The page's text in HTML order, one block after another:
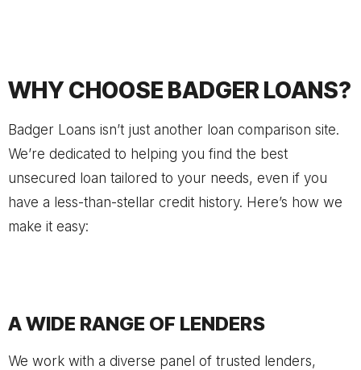
WHY CHOOSE BADGER LOANS?
Badger Loans isn’t just another loan comparison site.
We’re dedicated to helping you find the best
unsecured loan tailored to your needs, even if you
have a less-than-stellar credit history. Here’s how we
make it easy:
A WIDE RANGE OF LENDERS
We work with a diverse panel of trusted lenders,